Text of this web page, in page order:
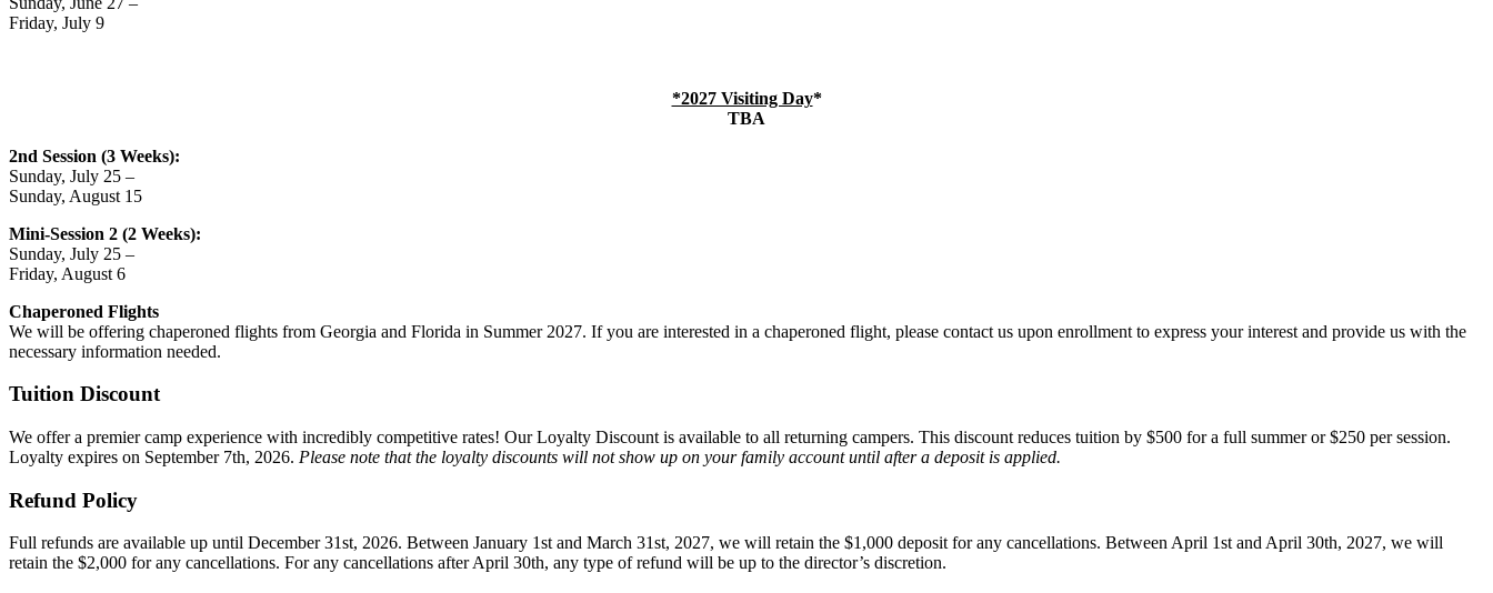
Friday, July 9
*2027 Visiting Day*
TBA
2nd Session (3 Weeks):
Sunday, July 25 –
Sunday, August 15
Mini-Session 2 (2 Weeks):
Sunday, July 25 –
Friday, August 6
Chaperoned Flights
We will be offering chaperoned flights from Georgia and Florida in Summer 2027. If you are interested in a chaperoned flight, please contact us upon enrollment to express your interest and provide us with the
necessary information needed.
Tuition Discount
We offer a premier camp experience with incredibly competitive rates! Our Loyalty Discount is available to all returning campers. This discount reduces tuition by $500 for a full summer or $250 per session.
Loyalty expires on September 7th, 2026. Please note that the loyalty discounts will not show up on your family account until after a deposit is applied.
Refund Policy
Full refunds are available up until December 31st, 2026. Between January 1st and March 31st, 2027, we will retain the $1,000 deposit for any cancellations. Between April 1st and April 30th, 2027, we will
retain the $2,000 for any cancellations. For any cancellations after April 30th, any type of refund will be up to the director’s discretion.